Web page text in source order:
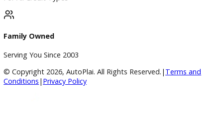
Huge Inventory
Over 400 Vehicles in Stock
Financing Available